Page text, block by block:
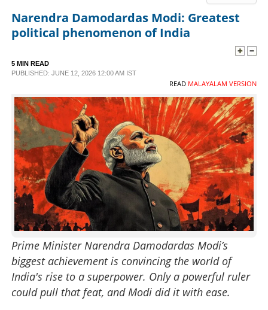
LIFESTYLE
SPECIAL
SCIENCE & TECHNOLOGY
CONTACT US
Narendra Damodardas Modi: Greatest
political phenomenon of India
5 MIN READ
PUBLISHED: JUNE 12, 2026 12:00 AM IST
READ MALAYALAM VERSION
Prime Minister Narendra Damodardas Modi’s
biggest achievement is convincing the world of
India's rise to a superpower. Only a powerful ruler
could pull that feat, and Modi did it with ease.